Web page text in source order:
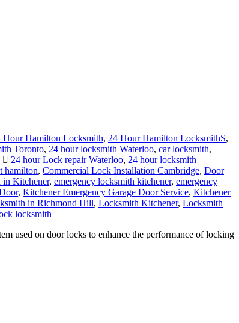
Hour Hamilton Locksmith, 24 Hour Hamilton LocksmithS,
Toronto, 24 hour locksmith Waterloo, car locksmith,
24 hour Lock repair Waterloo, 24 hour locksmith
hamilton, Commercial Lock Installation Cambridge, Door
in Kitchener, emergency locksmith kitchener, emergency
, Kitchener Emergency Garage Door Service, Kitchener
in Richmond Hill, Locksmith Kitchener, Locksmith
locksmith
used on door locks to enhance the performance of locking